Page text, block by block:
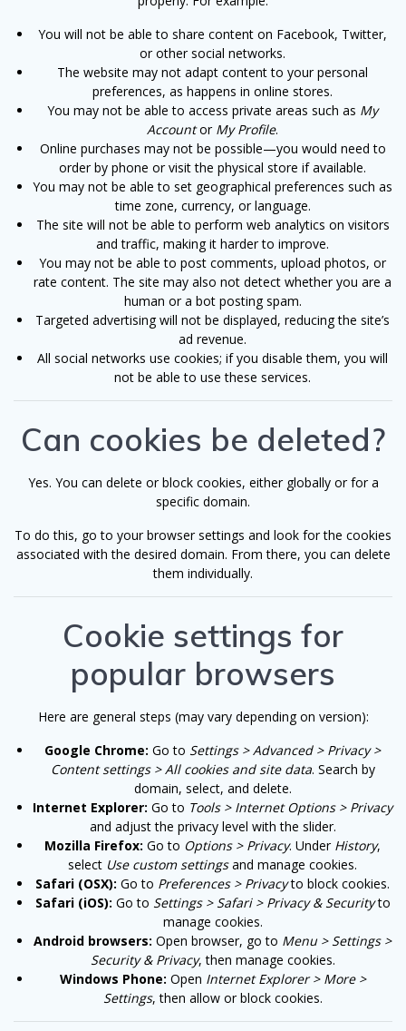
You will not be able to share content on Facebook, Twitter,
or other social networks.
The website may not adapt content to your personal
preferences, as happens in online stores.
You may not be able to access private areas such as My
Accountor My Profile.
Online purchases may not be possible—you would need to
order by phone or visit the physical store if available.
You may not be able to set geographical preferences such as
time zone, currency, or language.
The site will not be able to perform web analytics on visitors
and traffic, making it harder to improve.
You may not be able to post comments, upload photos, or
rate content. The site may also not detect whether you are a
human or a bot posting spam.
Targeted advertising will not be displayed, reducing the site’s
ad revenue.
All social networks use cookies; if you disable them, you will
not be able to use these services.
Can cookies be deleted?
Yes. You can delete or block cookies, either globally or for a
specific domain.
To do this, go to your browser settings and look for the cookies
associated with the desired domain. From there, you can delete
them individually.
Cookie settings for
popular browsers
Here are general steps (may vary depending on version):
Google Chrome: Go to Settings > Advanced > Privacy >
Content settings > All cookies and site data. Search by
domain, select, and delete.
Internet Explorer: Go to Tools > Internet Options > Privacy
and adjust the privacy level with the slider.
Mozilla Firefox: Go to Options > Privacy. Under History,
select Use custom settingsand manage cookies.
Safari (OSX): Go to Preferences > Privacyto block cookies.
Safari (iOS): Go to Settings > Safari > Privacy & Securityto
manage cookies.
Android browsers: Open browser, go to Menu > Settings >
Security & Privacy, then manage cookies.
Windows Phone: Open Internet Explorer > More >
Settings, then allow or block cookies.